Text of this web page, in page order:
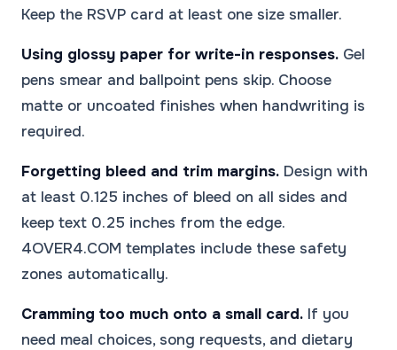
Keep the RSVP card at least one size smaller.
Using glossy paper for write-in responses. Gel
pens smear and ballpoint pens skip. Choose
matte or uncoated finishes when handwriting is
required.
Forgetting bleed and trim margins. Design with
at least 0.125 inches of bleed on all sides and
keep text 0.25 inches from the edge.
4OVER4.COM templates include these safety
zones automatically.
Cramming too much onto a small card. If you
need meal choices, song requests, and dietary